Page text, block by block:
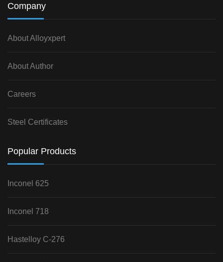
Company
About Alloyxpert
About Author
Careers
Steel Certificates
Popular Products
Inconel 625
Inconel 718
Hastelloy C-276